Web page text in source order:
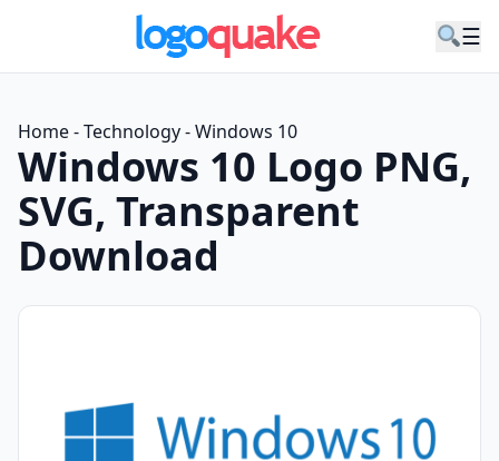
☰
Home-Technology-Windows 10
Windows 10 Logo PNG,
SVG, Transparent
Download